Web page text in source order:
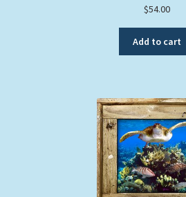
$54.00
Add to cart